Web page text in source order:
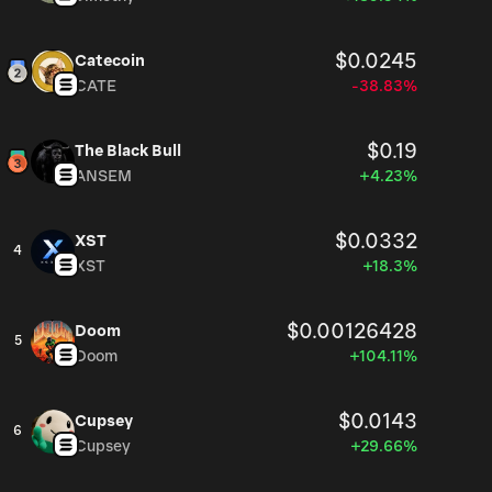
Catecoin $0.0245
CATE -38.83%
The Black Bull $0.19
ANSEM +4.23%
4
XST $0.0332
XST +18.3%
5
Doom $0.00126428
Doom +104.11%
6
Cupsey $0.0143
Cupsey +29.66%